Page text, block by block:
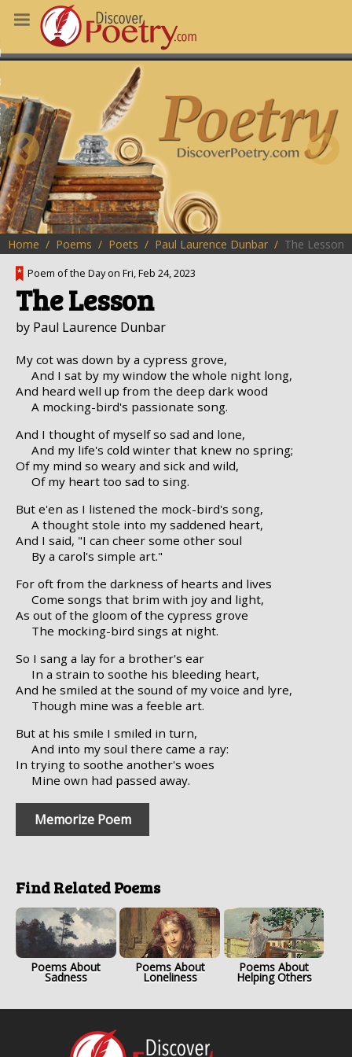
POEMS
POETRY
OF THE DAY
HERE
Home Poems Poets Paul Laurence Dunbar The Lesson
Poem of the Day on Fri, Feb 24, 2023
The Lesson
by Paul Laurence Dunbar
My cot was down by a cypress grove,
And I sat by my window the whole night long,
And heard well up from the deep dark wood
A mocking-bird's passionate song.
And I thought of myself so sad and lone,
And my life's cold winter that knew no spring;
Of my mind so weary and sick and wild,
Of my heart too sad to sing.
But e'en as I listened the mock-bird's song,
A thought stole into my saddened heart,
And I said, "I can cheer some other soul
By a carol's simple art."
For oft from the darkness of hearts and lives
Come songs that brim with joy and light,
As out of the gloom of the cypress grove
The mocking-bird sings at night.
So I sang a lay for a brother's ear
In a strain to soothe his bleeding heart,
And he smiled at the sound of my voice and lyre,
Though mine was a feeble art.
But at his smile I smiled in turn,
And into my soul there came a ray:
In trying to soothe another's woes
Mine own had passed away.
Memorize Poem
Find Related Poems
Poems About
Sadness
Poems About
Loneliness
Poems About
Helping Others